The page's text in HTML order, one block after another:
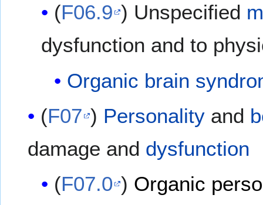
(F06.9 ) Unspecified
dysfunction and to
Organic brain
(F07 ) Personality and
damage and dysfunction
(F07.0 ) Organic